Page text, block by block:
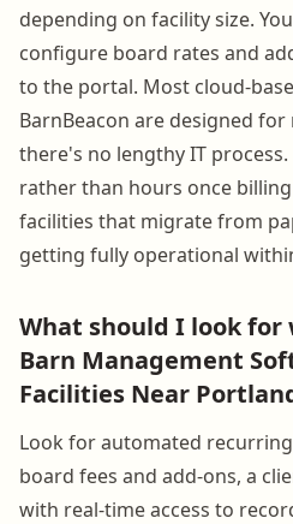
depending on facility size.
configure board rates and
to the portal. Most cloud-
BarnBeacon are designed
there's no lengthy IT
rather than hours once
facilities that migrate from
getting fully operational
What should I look for
Barn Management
Facilities Near
Look for automated
board fees and add-ons, a
with real-time access to